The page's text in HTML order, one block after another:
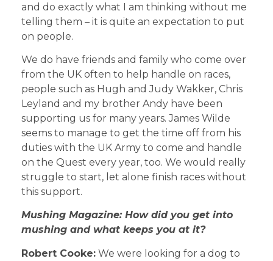
and do exactly what I am thinking without me
telling them – it is quite an expectation to put
on people.
We do have friends and family who come over
from the UK often to help handle on races,
people such as Hugh and Judy Wakker, Chris
Leyland and my brother Andy have been
supporting us for many years. James Wilde
seems to manage to get the time off from his
duties with the UK Army to come and handle
on the Quest every year, too. We would really
struggle to start, let alone finish races without
this support.
Mushing Magazine: How did you get into
mushing and what keeps you at it?
Robert Cooke: We were looking for a dog to